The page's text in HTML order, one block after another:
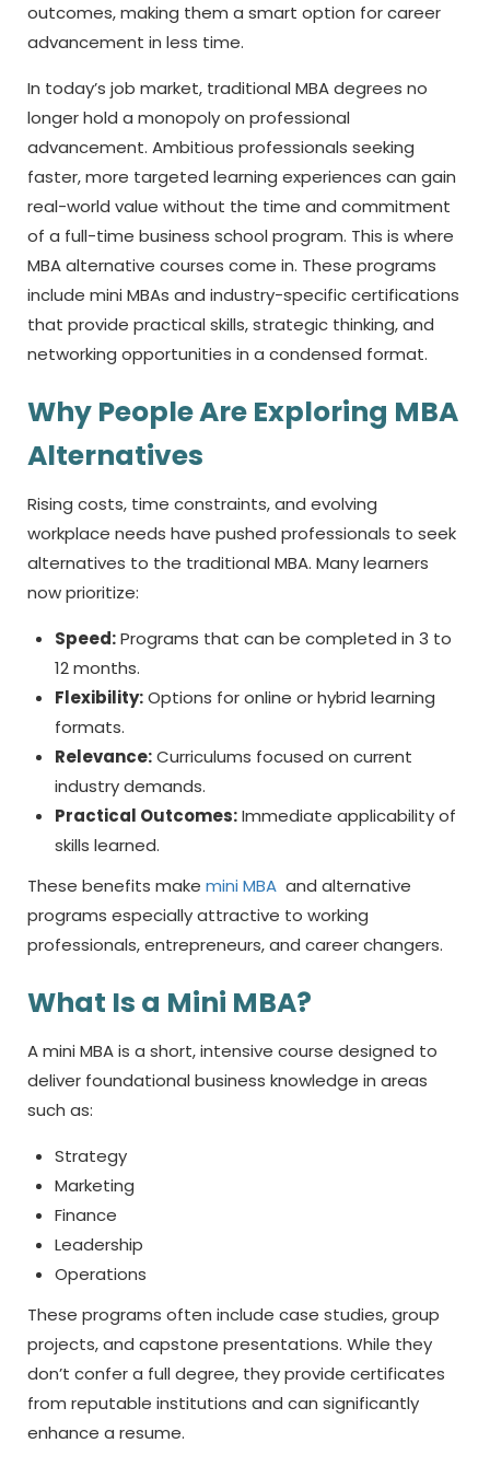
outcomes, making them a smart option for career
advancement in less time.
In today’s job market, traditional MBA degrees no
longer hold a monopoly on professional
advancement. Ambitious professionals seeking
faster, more targeted learning experiences can gain
real-world value without the time and commitment
of a full-time business school program. This is where
MBA alternative courses come in. These programs
include mini MBAs and industry-specific certifications
that provide practical skills, strategic thinking, and
networking opportunities in a condensed format.
Why People Are Exploring MBA
Alternatives
Rising costs, time constraints, and evolving
workplace needs have pushed professionals to seek
alternatives to the traditional MBA. Many learners
now prioritize:
Speed:Programs that can be completed in 3 to
12 months.
Flexibility:Options for online or hybrid learning
formats.
Relevance:Curriculums focused on current
industry demands.
Practical Outcomes:Immediate applicability of
skills learned.
These benefits make mini MBA and alternative
programs especially attractive to working
professionals, entrepreneurs, and career changers.
What Is a Mini MBA?
A mini MBA is a short, intensive course designed to
deliver foundational business knowledge in areas
such as:
Strategy
Marketing
Finance
Leadership
Operations
These programs often include case studies, group
projects, and capstone presentations. While they
don’t confer a full degree, they provide certificates
from reputable institutions and can significantly
enhance a resume.